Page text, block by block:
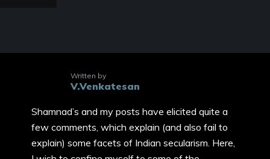
Written by
V.Venkatesan
Shamnad’s and my posts have elicited quite a
few comments, which explain (and also fail to
explain) some facets of Indian secularism. Here,